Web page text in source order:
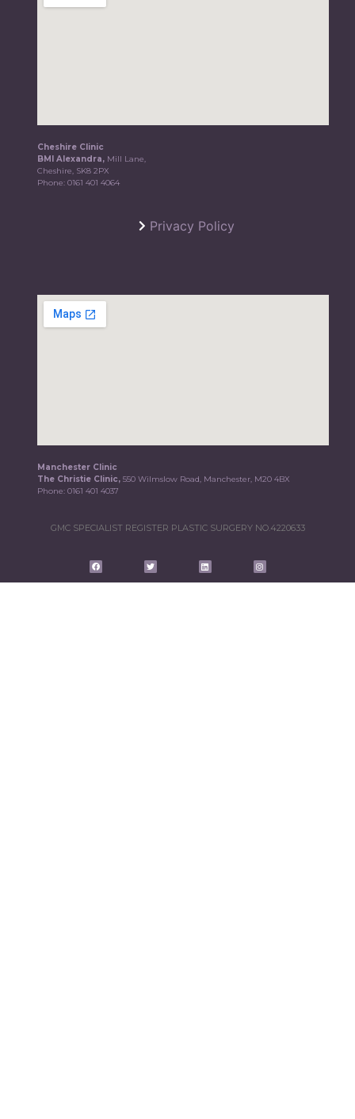
Cheshire Clinic
BMI Alexandra, Mill Lane,
Cheshire, SK8 2PX
Phone:0161 401 4064
Privacy Policy
Manchester Clinic
The Christie Clinic,550 Wilmslow Road, Manchester, M20 4BX
Phone:0161 401 4037
GMC SPECIALIST REGISTER PLASTIC SURGERY NO.4220633